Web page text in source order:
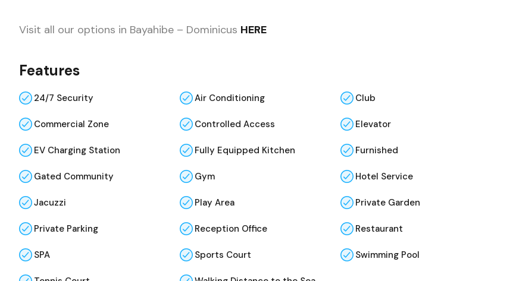
Visit all our options in Bayahibe – Dominicus HERE
Features
24/7 Security Air Conditioning Club
Commercial Zone Controlled Access Elevator
EV Charging Station Fully Equipped Kitchen Furnished
Gated Community Gym Hotel Service
Jacuzzi Play Area Private Garden
Private Parking Reception Office Restaurant
SPA Sports Court Swimming Pool